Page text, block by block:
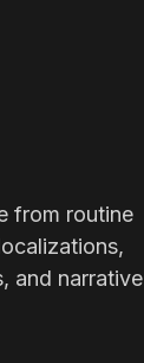
from routine
and narrative